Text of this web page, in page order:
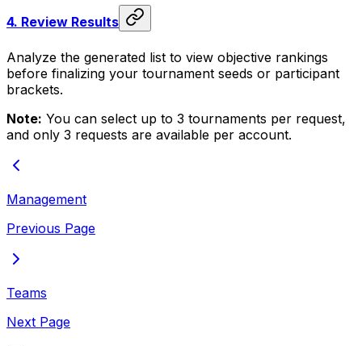
4. Review Results
Analyze the generated list to view objective rankings
before finalizing your tournament seeds or participant
brackets.
Note: You can select up to 3 tournaments per request,
and only 3 requests are available per account.
Management
Previous Page
Teams
Next Page